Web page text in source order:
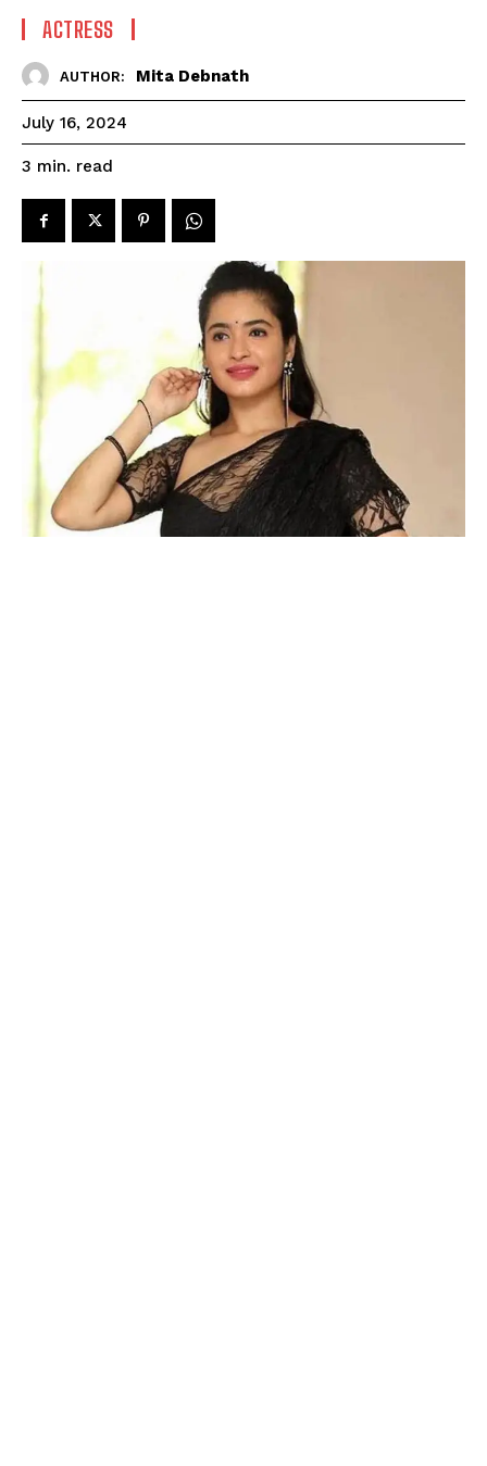
ACTRESS
AUTHOR: Mita Debnath
July 16, 2024
3 min. read